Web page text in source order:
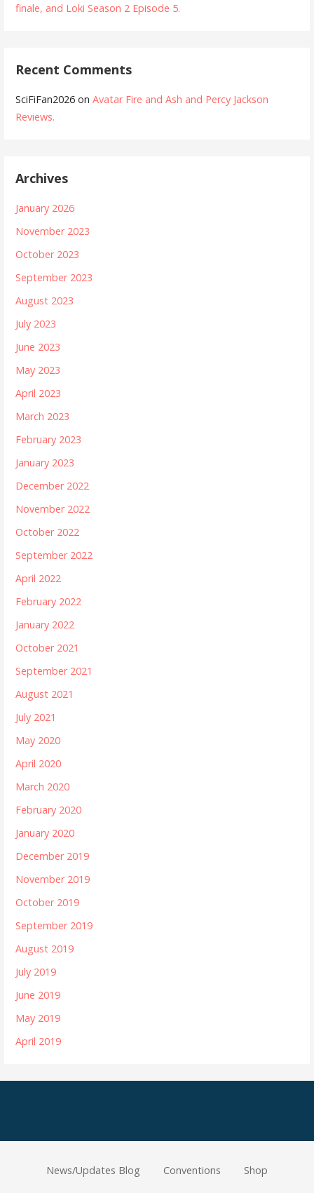
finale, and Loki Season 2 Episode 5.
Recent Comments
SciFiFan2026 onAvatar Fire and Ash and Percy Jackson
Reviews.
Archives
January 2026
November 2023
October 2023
September 2023
August 2023
July 2023
June 2023
May 2023
April 2023
March 2023
February 2023
January 2023
December 2022
November 2022
October 2022
September 2022
April 2022
February 2022
January 2022
October 2021
September 2021
August 2021
July 2021
May 2020
April 2020
March 2020
February 2020
January 2020
December 2019
November 2019
October 2019
September 2019
August 2019
July 2019
June 2019
May 2019
April 2019
News/Updates Blog Conventions Shop